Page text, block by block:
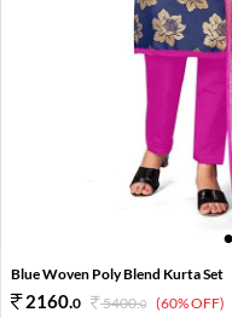
1
Blue Woven Poly Blend Kurta Set
2160.0 5400.0 (60% OFF)